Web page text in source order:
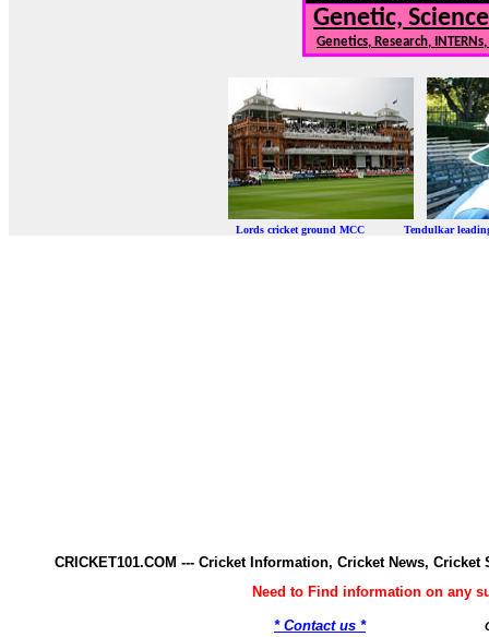
Genetic,
Genetics, Research,
Lords cricket ground MCC Tendulkar
CRICKET101.COM --- Cricket Information, Cricket News,
Need to Find information on any
* Contact us *